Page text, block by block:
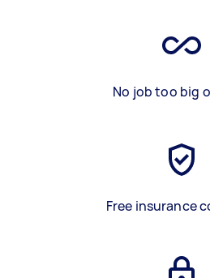
No job too big
Free insurance